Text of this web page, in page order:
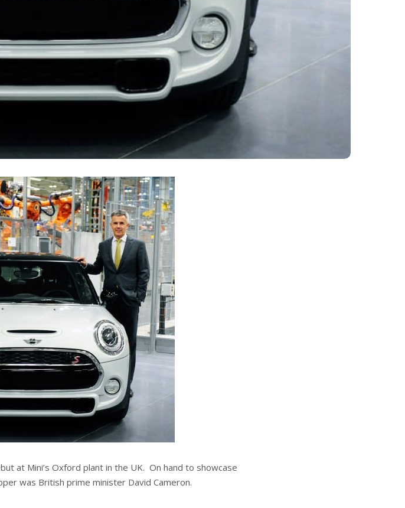
at Mini’s Oxford plant in the UK. On hand to showcase
was British prime minister David Cameron.